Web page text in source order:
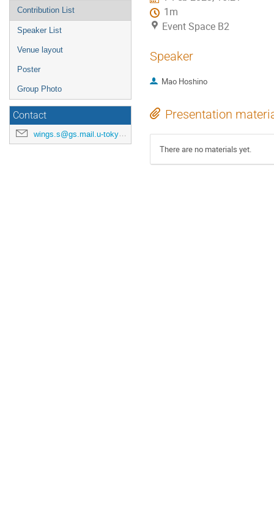
Contribution List
Speaker List
Venue layout
Poster
Group Photo
Contact
wings.s@gs.mail.u-tokyo.ac.jp
1m
Event Space B2
Speaker
Mao Hoshino
Presentation
There are no materials yet.